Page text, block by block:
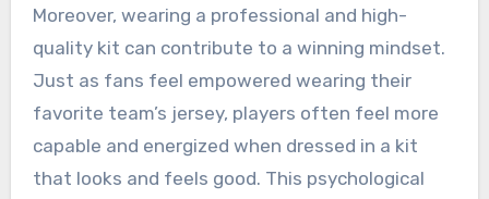
Moreover, wearing a professional and high-
quality kit can contribute to a winning mindset.
Just as fans feel empowered wearing their
favorite team’s jersey, players often feel more
capable and energized when dressed in a kit
that looks and feels good. This psychological